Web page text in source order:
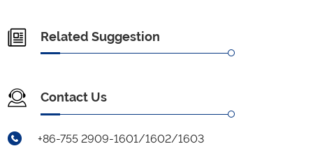
Related Suggestion
Contact Us
+86-755 2909-1601/1602/1603